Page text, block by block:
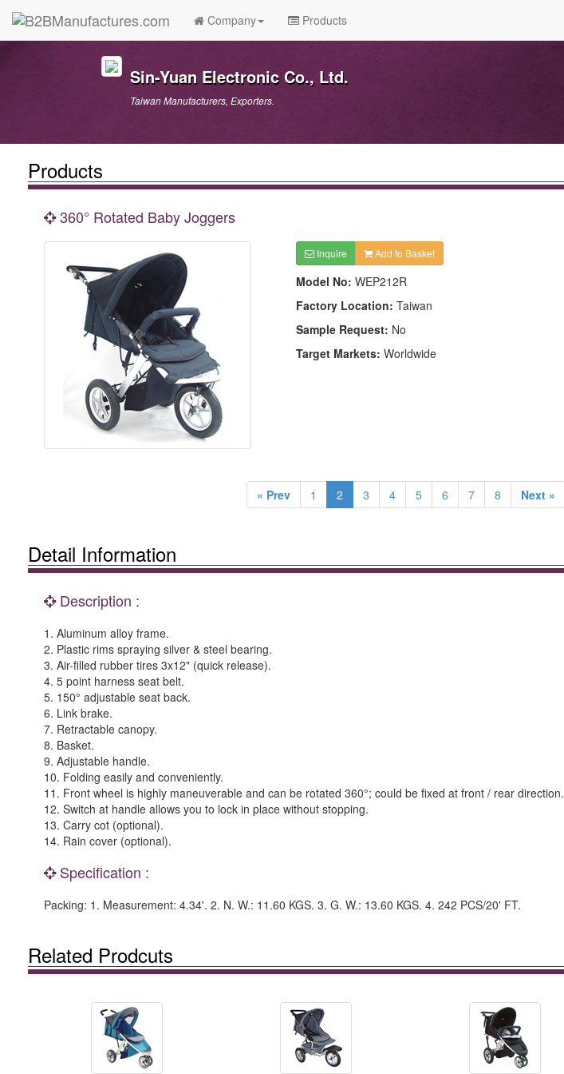
Company Products
Sin-Yuan Electronic Co., Ltd.
Taiwan Manufacturers, Exporters.
Products
360° Rotated Baby Joggers
Inquire Add to Basket
Model No: WEP212R
Factory Location: Taiwan
Sample Request: No
Target Markets: Worldwide
« Prev 1 2 3 4 5 6 7 8 Next »
Detail Information
Description :
1. Aluminum alloy frame.
2. Plastic rims spraying silver & steel bearing.
3. Air-filled rubber tires 3x12" (quick release).
4. 5 point harness seat belt.
5. 150° adjustable seat back.
6. Link brake.
7. Retractable canopy.
8. Basket.
9. Adjustable handle.
10. Folding easily and conveniently.
11. Front wheel is highly maneuverable and can be rotated 360°; could be fixed at front / rear direction.
12. Switch at handle allows you to lock in place without stopping.
13. Carry cot (optional).
14. Rain cover (optional).
Specification :
Packing: 1. Measurement: 4.34'. 2. N. W.: 11.60 KGS. 3. G. W.: 13.60 KGS. 4. 242 PCS/20' FT.
Related Prodcuts